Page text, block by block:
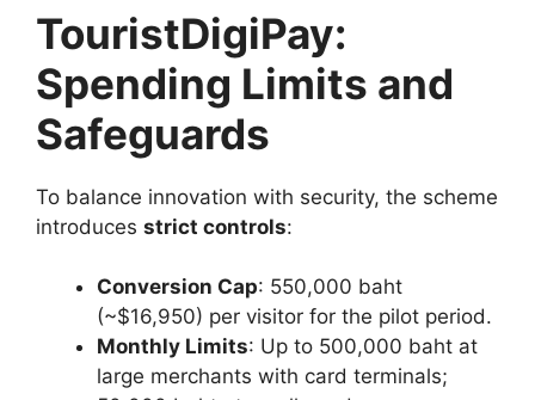
TouristDigiPay:
Spending Limits and
Safeguards
To balance innovation with security, the scheme
introduces strict controls:
Conversion Cap: 550,000 baht
(~$16,950) per visitor for the pilot period.
Monthly Limits: Up to 500,000 baht at
large merchants with card terminals;